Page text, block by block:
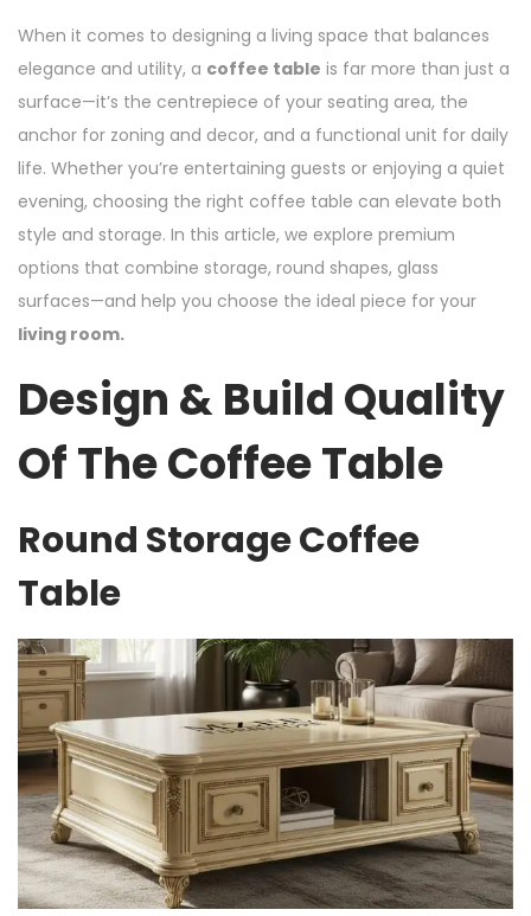
When it comes to designing a living space that balances
elegance and utility, a coffee table is far more than just a
surface—it’s the centrepiece of your seating area, the
anchor for zoning and decor, and a functional unit for daily
life. Whether you’re entertaining guests or enjoying a quiet
evening, choosing the right coffee table can elevate both
style and storage. In this article, we explore premium
options that combine storage, round shapes, glass
surfaces—and help you choose the ideal piece for your
living room.
Design & Build Quality
Of The Coffee Table
Round Storage Coffee
Table